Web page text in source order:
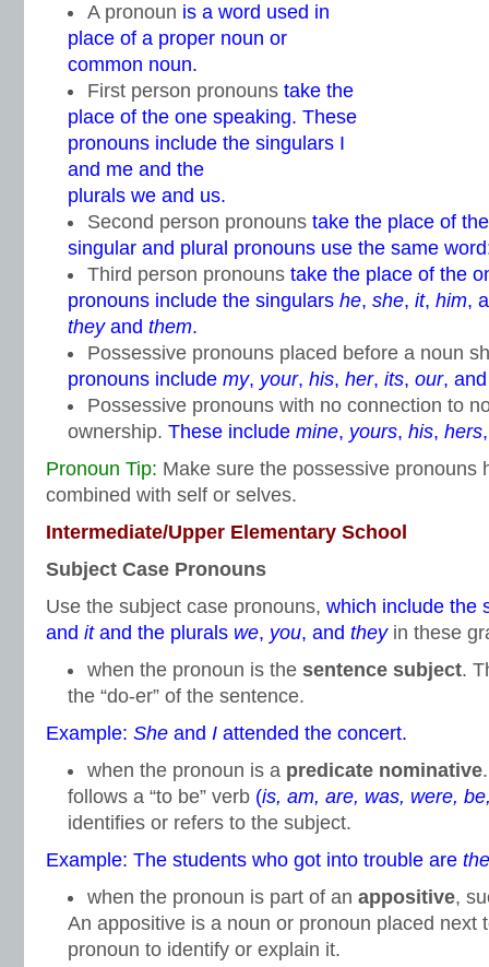
A pronoun is a word used in
place of a proper noun or
common noun.
First person pronouns take the
place of the one speaking. These
pronouns include the singulars I
and me and the
plurals we and us.
Second person pronouns take the place of
singular and plural pronouns use the same
Third person pronouns take the place of the
pronouns include the singulars he, she, it, him,
theyand them.
Possessive pronouns placed before a noun
pronouns include my, your, his, her, its, our,
Possessive pronouns with no connection to
ownership. These include mine, yours, his, hers
Pronoun Tip: Make sure the possessive pronouns
combined with self or selves.
Intermediate/Upper Elementary School
Subject Case Pronouns
Use the subject case pronouns, which include the
and itand the plurals we, you, and theyin these
when the pronoun is the sentence subject.
the “do-er” of the sentence.
Example: She and I attended the concert.
when the pronoun is a predicate nominative
follows a “to be” verb (is, am, are, was, were,
identifies or refers to the subject.
Example: The students who got into trouble are
when the pronoun is part of an appositive,
An appositive is a noun or pronoun placed next
pronoun to identify or explain it.